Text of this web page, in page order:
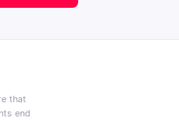
that
end